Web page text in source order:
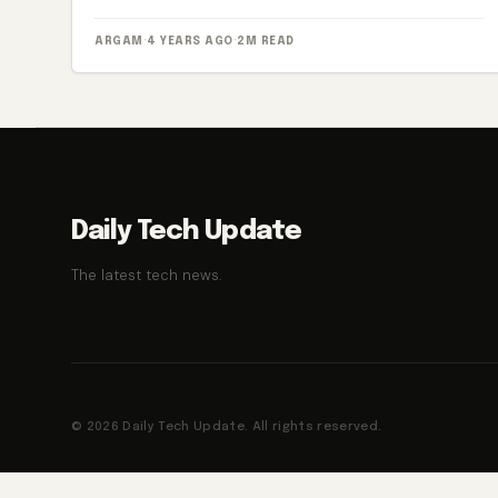
ARGAM · 4 YEARS AGO · 2M READ
Daily Tech Update
The latest tech news.
© 2026 Daily Tech Update. All rights reserved.